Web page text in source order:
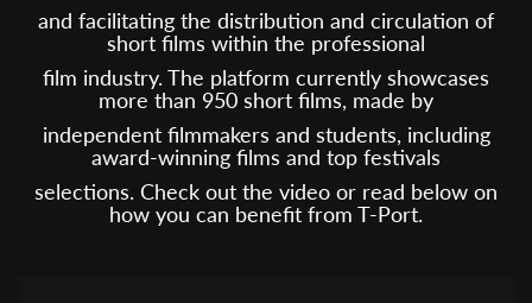
and facilitating the distribution and circulation of
short films within the professional
film industry. The platform currently showcases
more than 950 short films, made by
independent filmmakers and students, including
award-winning films and top festivals
selections. Check out the video or read below on
how you can benefit from T-Port.